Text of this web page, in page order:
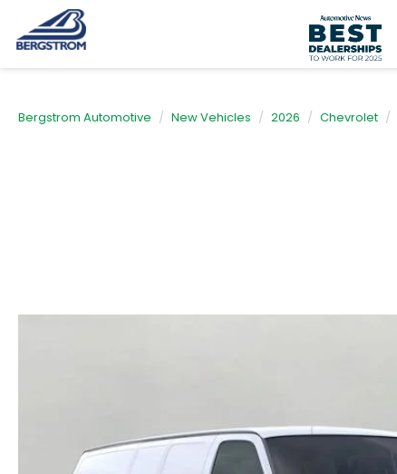
Bergstrom Automotive New Vehicles 2026 Chevrolet